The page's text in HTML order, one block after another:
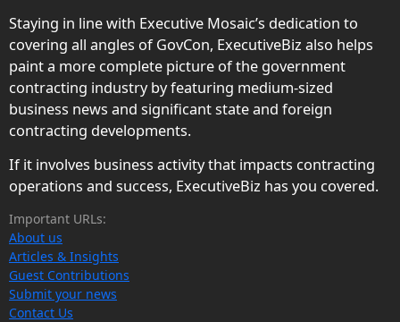
Staying in line with Executive Mosaic’s dedication to
covering all angles of GovCon, ExecutiveBiz also helps
paint a more complete picture of the government
contracting industry by featuring medium-sized
business news and significant state and foreign
contracting developments.
If it involves business activity that impacts contracting
operations and success, ExecutiveBiz has you covered.
Important URLs:
About us
Articles & Insights
Guest Contributions
Submit your news
Contact Us